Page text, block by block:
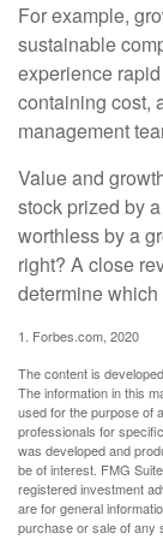
For example,
sustainable
experience
containing cost,
management
Value and
stock prized by
worthless by a
right? A close
determine
1. Forbes.com, 2020
The content is
The information in this
used for the purpose of
professionals for
was developed and
be of interest. FMG
registered investment
are for general
purchase or sale of any